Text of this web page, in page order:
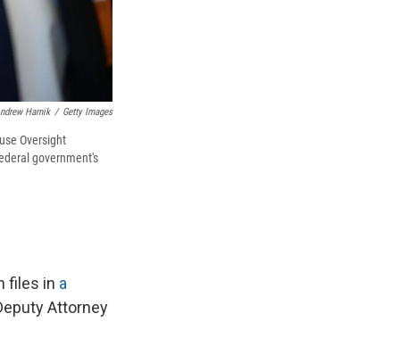
Harnik / Getty Images
Oversight
government's
files in a
Attorney